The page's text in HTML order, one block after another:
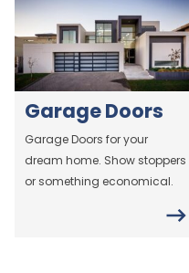
Garage Doors
Garage Doors for your
dream home. Show stoppers
or something economical.